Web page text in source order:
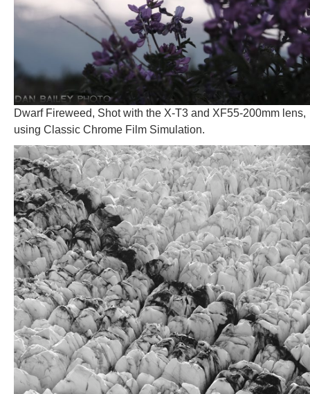
Dwarf Fireweed, Shot with the X-T3 and XF55-200mm lens,
using Classic Chrome Film Simulation.